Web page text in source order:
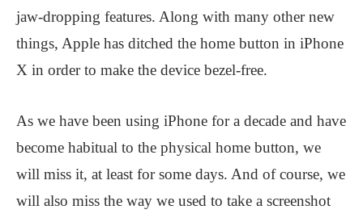
jaw-dropping features. Along with many other new
things, Apple has ditched the home button in iPhone
X in order to make the device bezel-free.
As we have been using iPhone for a decade and have
become habitual to the physical home button, we
will miss it, at least for some days. And of course, we
will also miss the way we used to take a screenshot